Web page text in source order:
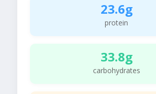
23.6g
protein
33.8g
carbohydrates